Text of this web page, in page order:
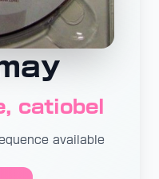
catiobel
available